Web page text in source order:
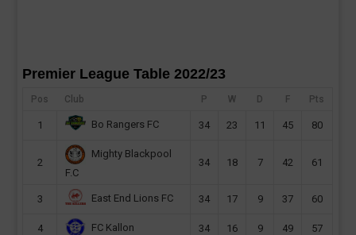
Premier League Table 2022/23
Pos Club P W D F Pts
1 Bo Rangers FC 34 23 11 45 80
2
Mighty Blackpool
F.C
34 18 7 42 61
3 East End Lions FC 34 17 9 37 60
4 FC Kallon 34 16 9 49 57